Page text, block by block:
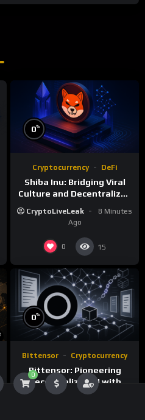
0
0%
Cryptocurrency DeFi
Shiba Inu: Bridging Viral
Culture and Decentralized
CryptoLiveLeak
8 Minutes
Ago
0 15
0%
Bittensor Cryptocurrency
Bittensor: Pioneering
Decentralized AI with
Blockchain Technology